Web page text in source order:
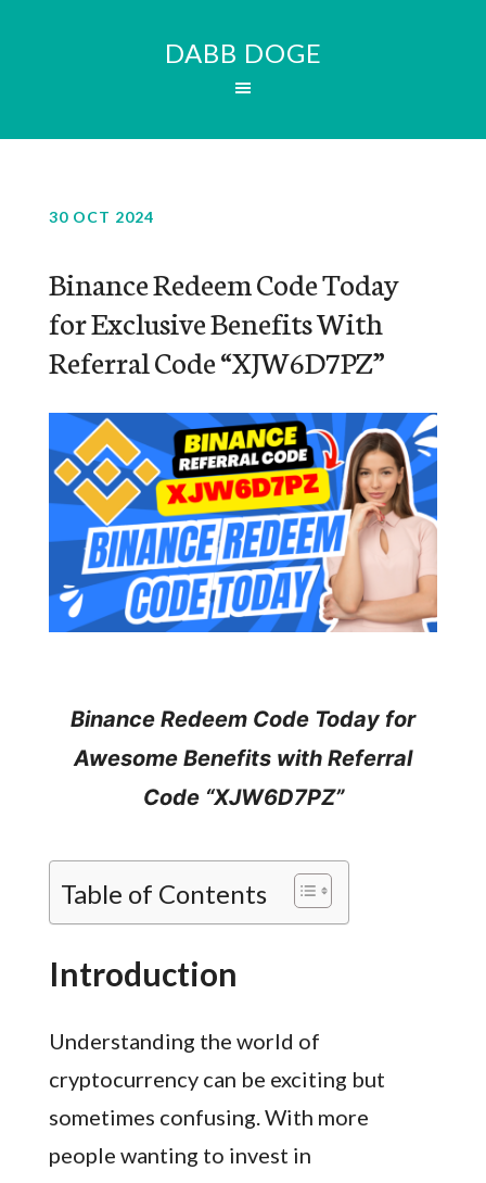
DABB DOGE
30 OCT 2024
Binance Redeem Code Today
for Exclusive Benefits With
Referral Code “XJW6D7PZ”
Binance Redeem Code Today for
Awesome Benefits with Referral
Code “XJW6D7PZ”
Table of Contents
Introduction
Understanding the world of
cryptocurrency can be exciting but
sometimes confusing. With more
people wanting to invest in